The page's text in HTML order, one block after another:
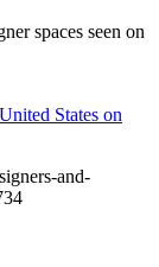
spaces seen on
and-